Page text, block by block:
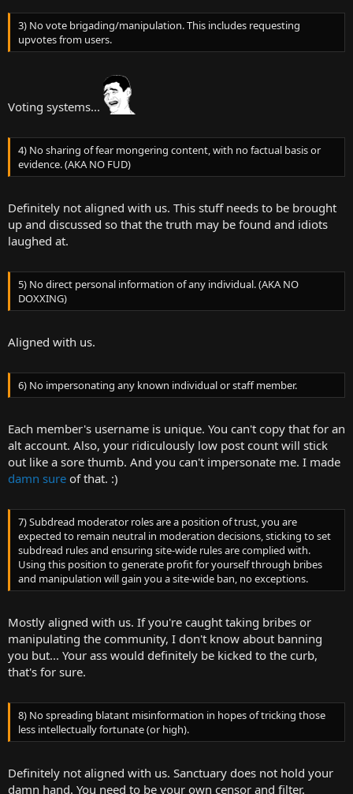
3) No vote brigading/manipulation. This includes requesting
upvotes from users.
Voting systems...
4) No sharing of fear mongering content, with no factual basis or
evidence. (AKA NO FUD)
Definitely not aligned with us. This stuff needs to be brought
up and discussed so that the truth may be found and idiots
laughed at.
5) No direct personal information of any individual. (AKA NO
DOXXING)
Aligned with us.
6) No impersonating any known individual or staff member.
Each member's username is unique. You can't copy that for an
alt account. Also, your ridiculously low post count will stick
out like a sore thumb. And you can't impersonate me. I made
damn sure of that. :)
7) Subdread moderator roles are a position of trust, you are
expected to remain neutral in moderation decisions, sticking to set
subdread rules and ensuring site-wide rules are complied with.
Using this position to generate profit for yourself through bribes
and manipulation will gain you a site-wide ban, no exceptions.
Mostly aligned with us. If you're caught taking bribes or
manipulating the community, I don't know about banning
you but... Your ass would definitely be kicked to the curb,
that's for sure.
8) No spreading blatant misinformation in hopes of tricking those
less intellectually fortunate (or high).
Definitely not aligned with us. Sanctuary does not hold your
damn hand. You need to be your own censor and filter.